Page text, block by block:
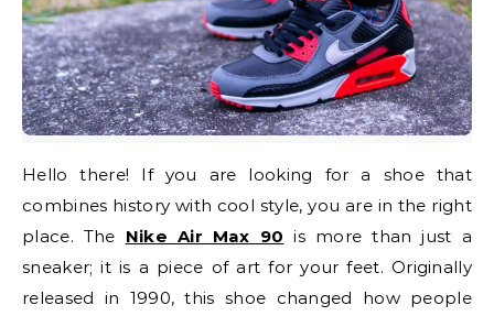
Hello there! If you are looking for a shoe that
combines history with cool style, you are in the right
place. The Nike Air Max 90 is more than just a
sneaker; it is a piece of art for your feet. Originally
released in 1990, this shoe changed how people